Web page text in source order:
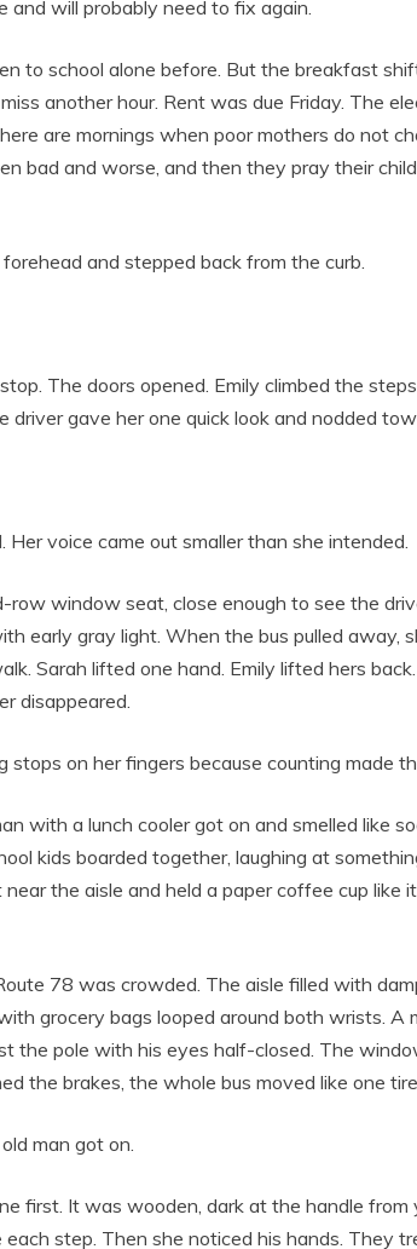
and will probably need to fix again.
to school alone before. But the breakfast
another hour. Rent was due Friday. The
are mornings when poor mothers do not
bad and worse, and then they pray their
forehead and stepped back from the curb.
The doors opened. Emily climbed the
driver gave her one quick look and nodded
Her voice came out smaller than she intended.
window seat, close enough to see the
early gray light. When the bus pulled away,
Sarah lifted one hand. Emily lifted hers
disappeared.
stops on her fingers because counting made
with a lunch cooler got on and smelled like
kids boarded together, laughing at
near the aisle and held a paper coffee cup
78 was crowded. The aisle filled with
grocery bags looped around both wrists. A
the pole with his eyes half-closed. The
the brakes, the whole bus moved like one
man got on.
first. It was wooden, dark at the handle
step. Then she noticed his hands. They